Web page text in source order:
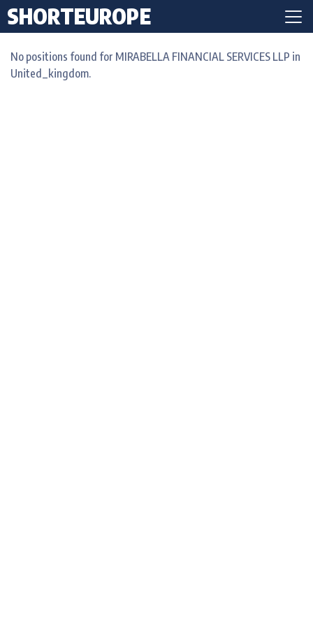
SHORTEUROPE
No positions found for MIRABELLA FINANCIAL SERVICES LLP in
United_kingdom.